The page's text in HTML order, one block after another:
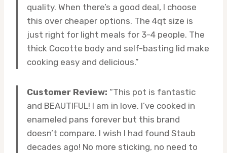
quality. When there’s a good deal, I choose
this over cheaper options. The 4qt size is
just right for light meals for 3-4 people. The
thick Cocotte body and self-basting lid make
cooking easy and delicious.”
Customer Review: “This pot is fantastic
and BEAUTIFUL! I am in love. I’ve cooked in
enameled pans forever but this brand
doesn’t compare. I wish I had found Staub
decades ago! No more sticking, no need to